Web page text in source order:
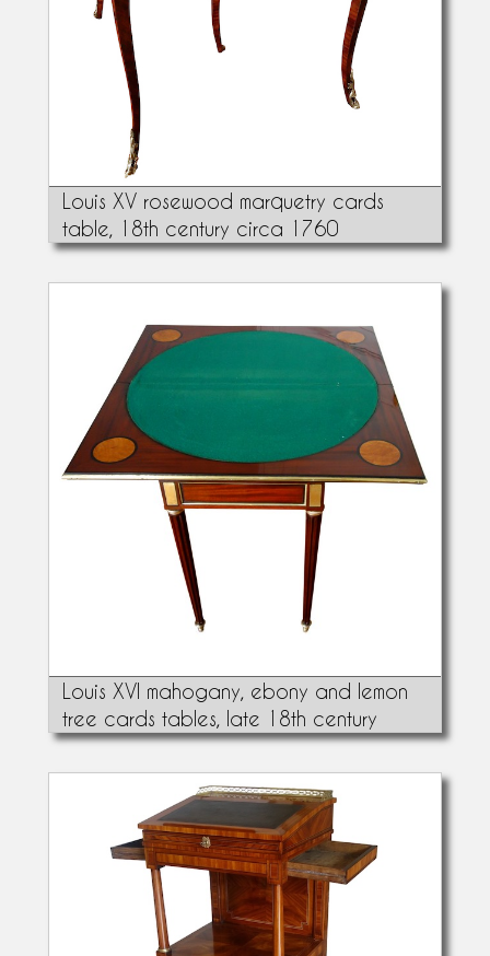
Louis XV rosewood marquetry cards
table, 18th century circa 1760
Louis XVI mahogany, ebony and lemon
tree cards tables, late 18th century